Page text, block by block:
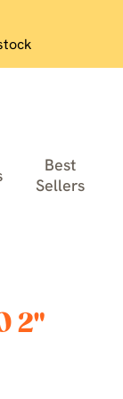
Best
Sellers
2"